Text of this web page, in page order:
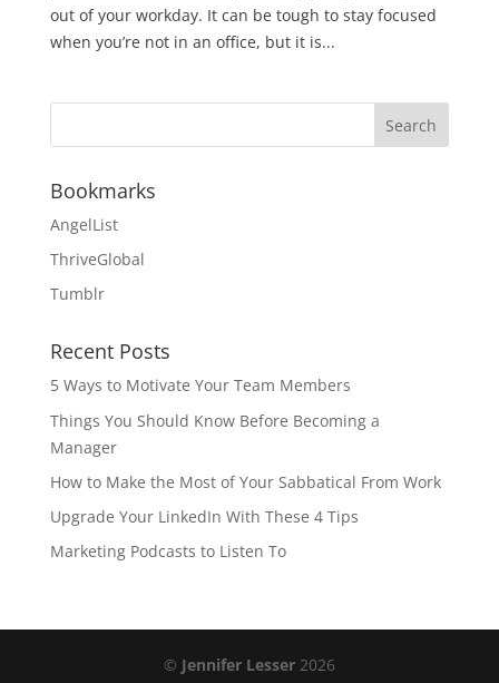
out of your workday. It can be tough to stay focused
when you’re not in an office, but it is...
Bookmarks
AngelList
ThriveGlobal
Tumblr
Recent Posts
5 Ways to Motivate Your Team Members
Things You Should Know Before Becoming a
Manager
How to Make the Most of Your Sabbatical From Work
Upgrade Your LinkedIn With These 4 Tips
Marketing Podcasts to Listen To
© Jennifer Lesser 2026